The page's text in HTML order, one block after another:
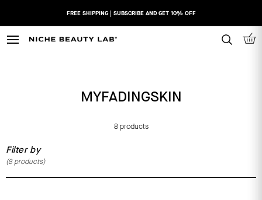
content
FREE SHIPPING | SUBSCRIBE AND GET 10% OFF
N
A
U
T
Y
MYFADINGSKIN
8 products
Filter by
(8products)